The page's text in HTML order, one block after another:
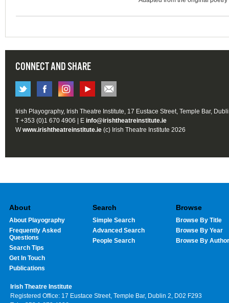
CONNECT AND SHARE
Irish Playography, Irish Theatre Institute, 17 Eustace Street, Temple Bar,
T +353 (0)1 670 4906 | E info@irishtheatreinstitute.ie
Wwww.irishtheatreinstitute.ie (c) Irish Theatre Institute 2026
About
About Playography
Frequently Asked
Questions
Search Tips
Get In Touch
Publications
Search
Simple Search
Advanced Search
People Search
Browse
Browse By Title
Browse By Year
Browse By Author
Irish Theatre Institute
Registered Office: 17 Eustace Street, Temple Bar, Dublin 2, D02 F293